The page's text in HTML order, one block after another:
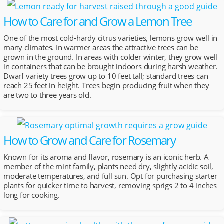
How to Care for and Grow a Lemon Tree
One of the most cold-hardy citrus varieties, lemons grow well in
many climates. In warmer areas the attractive trees can be
grown in the ground. In areas with colder winter, they grow well
in containers that can be brought indoors during harsh weather.
Dwarf variety trees grow up to 10 feet tall; standard trees can
reach 25 feet in height. Trees begin producing fruit when they
are two to three years old.
How to Grow and Care for Rosemary
Known for its aroma and flavor, rosemary is an iconic herb. A
member of the mint family, plants need dry, slightly acidic soil,
moderate temperatures, and full sun. Opt for purchasing starter
plants for quicker time to harvest, removing sprigs 2 to 4 inches
long for cooking.